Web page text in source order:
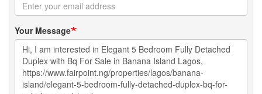
Your Message